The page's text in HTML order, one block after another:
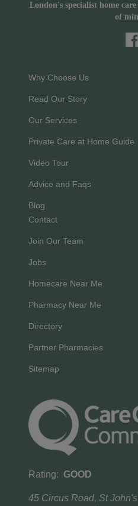
London's specialist home
of
Why Choose Us
Read Our Story
Our Services
Private Care at Home Guide
Video Tour
Advice and Faqs
Blog
Contact
Join Our Team
Jobs
Homecare Near Me
Pharmacy Near Me
Directory
Partner Pharmacies
Sitemap
Rating: GOOD
45 Circus Road, St